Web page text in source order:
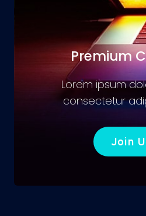
Premium
Lorem ipsum
consectetur
Join